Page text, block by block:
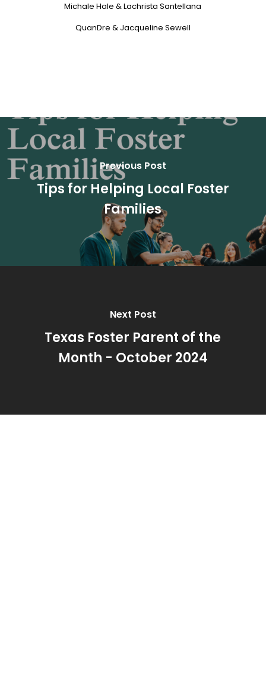
Michale Hale & Lachrista Santellana
QuanDre & Jacqueline Sewell
Previous Post
Tips for Helping Local Foster
Families
Next Post
Texas Foster Parent of the
Month - October 2024